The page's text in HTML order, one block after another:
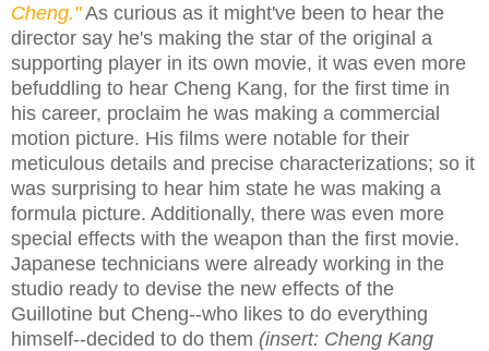
Cheng."As curious as it might've been to hear the
director say he's making the star of the original a
supporting player in its own movie, it was even more
befuddling to hear Cheng Kang, for the first time in
his career, proclaim he was making a commercial
motion picture. His films were notable for their
meticulous details and precise characterizations; so it
was surprising to hear him state he was making a
formula picture. Additionally, there was even more
special effects with the weapon than the first movie.
Japanese technicians were already working in the
studio ready to devise the new effects of the
Guillotine but Cheng--who likes to do everything
himself--decided to do them (insert: Cheng Kang